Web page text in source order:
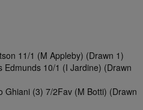
11/1 (M Appleby) (Drawn 1)
Edmunds 10/1 (I Jardine) (Drawn
Ghiani (3) 7/2Fav (M Botti) (Drawn